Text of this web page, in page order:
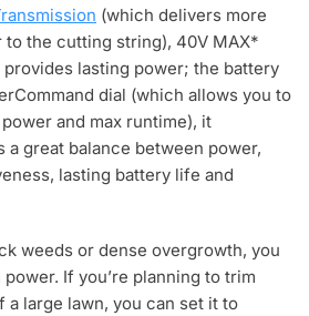
(which delivers more
the cutting string), 40V MAX*
lasting power; the battery
dial (which allows you to
and max runtime), it
great balance between power,
lasting battery life and
weeds or dense overgrowth, you
If you’re planning to trim
a large lawn, you can set it to